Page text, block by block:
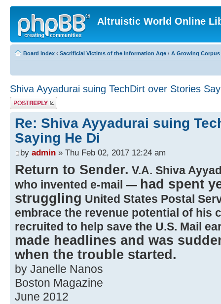
Altruistic World Online
Board index ‹ Sacrificial Victims of the Information Age ‹ A Growing
Shiva Ayyadurai suing TechDirt over Stories
Post a reply
Re: Shiva Ayyadurai suing
Saying He Di
by admin » Thu Feb 02, 2017 12:24 am
Return to Sender. V.A. Shiva
who invented e-mail — had spent
struggling United States Postal
embrace the revenue potential of his
recruited to help save the U.S. Mail
made headlines and was
when the trouble started.
by Janelle Nanos
Boston Magazine
June 2012